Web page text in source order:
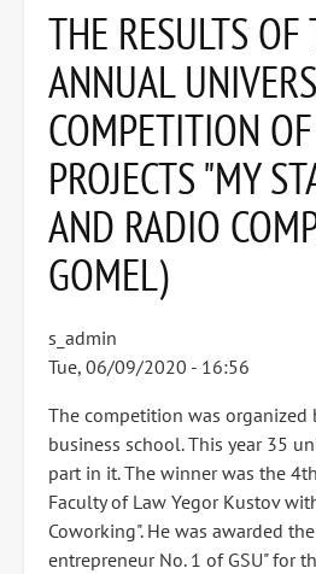
THE RESULTS
ANNUAL
COMPETITION
PROJECTS "MY
AND RADIO
GOMEL)
s_admin
Tue, 06/09/2020 - 16:56
The competition was organized
business school. This year 35
part in it. The winner was the
Faculty of Law Yegor Kustov
Coworking". He was awarded
entrepreneur No. 1 of GSU" for